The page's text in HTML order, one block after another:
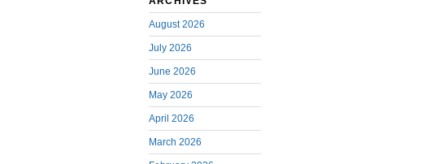
August 2026
July 2026
June 2026
May 2026
April 2026
March 2026